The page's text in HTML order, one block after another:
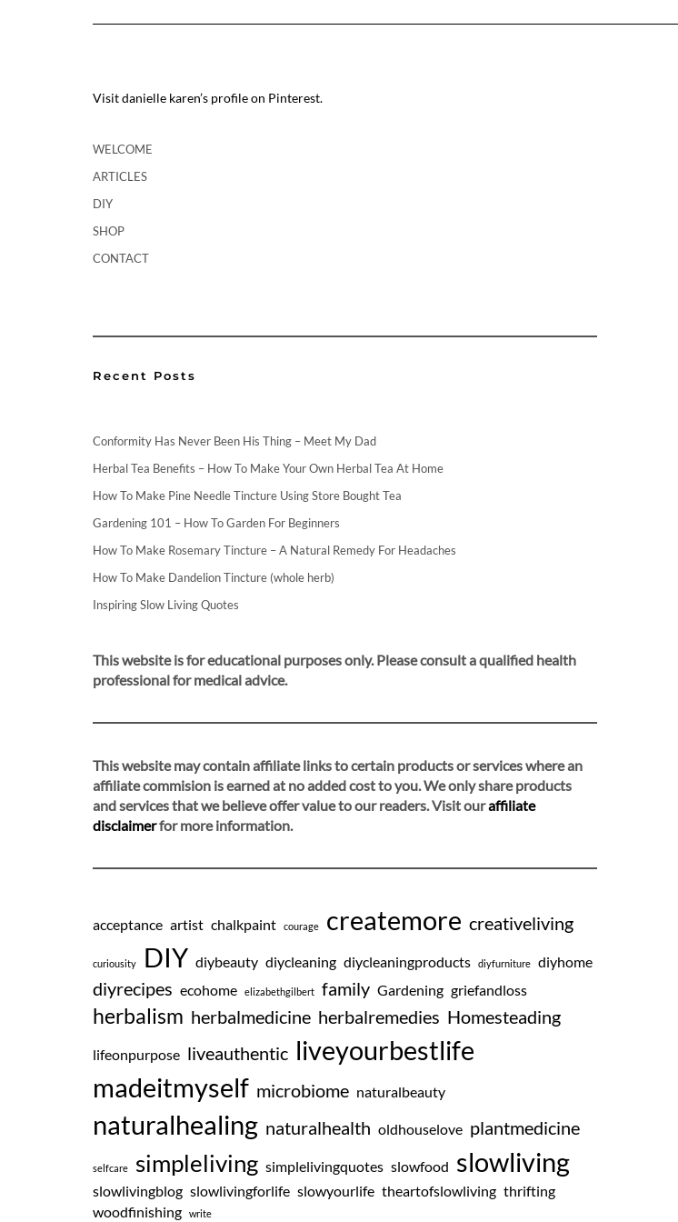
Visit danielle karen’s profile on Pinterest.
WELCOME
ARTICLES
DIY
SHOP
CONTACT
Recent Posts
Conformity Has Never Been His Thing – Meet My Dad
Herbal Tea Benefits – How To Make Your Own Herbal Tea At Home
How To Make Pine Needle Tincture Using Store Bought Tea
Gardening 101 – How To Garden For Beginners
How To Make Rosemary Tincture – A Natural Remedy For Headaches
How To Make Dandelion Tincture (whole herb)
Inspiring Slow Living Quotes
This website is for educational purposes only. Please consult a qualified health
professional for medical advice.
This website may contain affiliate links to certain products or services where an
affiliate commision is earned at no added cost to you. We only share products
and services that we believe offer value to our readers. Visit ouraffiliate
disclaimerfor more information.
acceptance artist chalkpaint courage createmore creativeliving
curiousity DIY diybeauty diycleaning diycleaningproducts diyfurniture diyhome
diyrecipes ecohome elizabethgilbert family Gardening griefandloss
herbalism herbalmedicine herbalremedies Homesteading
lifeonpurpose liveauthentic liveyourbestlife
madeitmyself microbiome naturalbeauty
naturalhealing naturalhealth oldhouselove plantmedicine
selfcare simpleliving simplelivingquotes slowfood slowliving
slowlivingblog slowlivingforlife slowyourlife theartofslowliving thrifting
woodfinishing
write